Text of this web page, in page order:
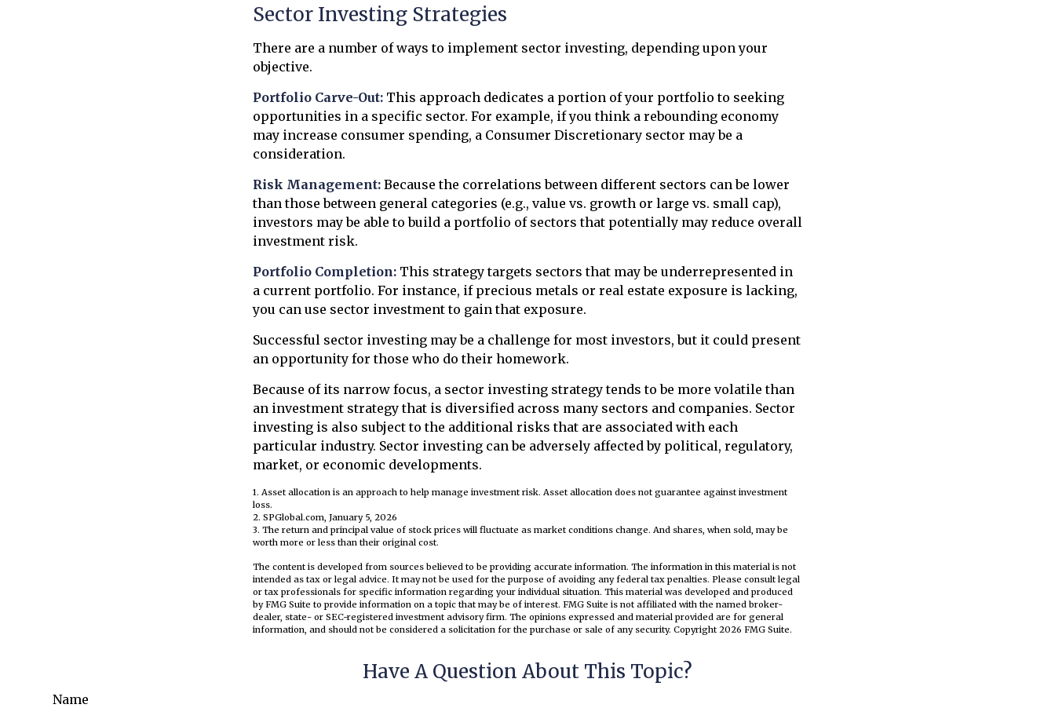
Sector Investing Strategies
There are a number of ways to implement sector investing, depending upon your
objective.
Portfolio Carve-Out: This approach dedicates a portion of your portfolio to seeking
opportunities in a specific sector. For example, if you think a rebounding economy
may increase consumer spending, a Consumer Discretionary sector may be a
consideration.
Risk Management: Because the correlations between different sectors can be lower
than those between general categories (e.g., value vs. growth or large vs. small cap),
investors may be able to build a portfolio of sectors that potentially may reduce overall
investment risk.
Portfolio Completion: This strategy targets sectors that may be underrepresented in
a current portfolio. For instance, if precious metals or real estate exposure is lacking,
you can use sector investment to gain that exposure.
Successful sector investing may be a challenge for most investors, but it could present
an opportunity for those who do their homework.
Because of its narrow focus, a sector investing strategy tends to be more volatile than
an investment strategy that is diversified across many sectors and companies. Sector
investing is also subject to the additional risks that are associated with each
particular industry. Sector investing can be adversely affected by political, regulatory,
market, or economic developments.
1. Asset allocation is an approach to help manage investment risk. Asset allocation does not guarantee against investment
loss.
2. SPGlobal.com, January 5, 2026
3. The return and principal value of stock prices will fluctuate as market conditions change. And shares, when sold, may be
worth more or less than their original cost.
The content is developed from sources believed to be providing accurate information. The information in this material is not
intended as tax or legal advice. It may not be used for the purpose of avoiding any federal tax penalties. Please consult legal
or tax professionals for specific information regarding your individual situation. This material was developed and produced
by FMG Suite to provide information on a topic that may be of interest. FMG Suite is not affiliated with the named broker-
dealer, state- or SEC-registered investment advisory firm. The opinions expressed and material provided are for general
information, and should not be considered a solicitation for the purchase or sale of any security. Copyright 2026 FMG Suite.
Have A Question About This Topic?
Name